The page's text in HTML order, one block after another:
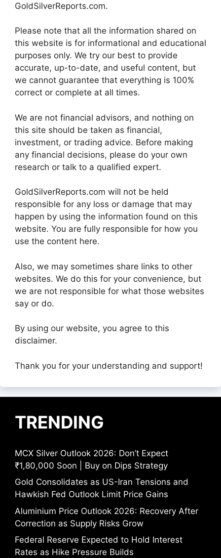
GoldSilverReports.com.
Please note that all the information shared on
this website is for informational and educational
purposes only. We try our best to provide
accurate, up-to-date, and useful content, but
we cannot guarantee that everything is 100%
correct or complete at all times.
We are not financial advisors, and nothing on
this site should be taken as financial,
investment, or trading advice. Before making
any financial decisions, please do your own
research or talk to a qualified expert.
GoldSilverReports.com will not be held
responsible for any loss or damage that may
happen by using the information found on this
website. You are fully responsible for how you
use the content here.
Also, we may sometimes share links to other
websites. We do this for your convenience, but
we are not responsible for what those websites
say or do.
By using our website, you agree to this
disclaimer.
Thank you for your understanding and support!
TRENDING
MCX Silver Outlook 2026: Don’t Expect
₹1,80,000 Soon | Buy on Dips Strategy
Gold Consolidates as US-Iran Tensions and
Hawkish Fed Outlook Limit Price Gains
Aluminium Price Outlook 2026: Recovery After
Correction as Supply Risks Grow
Federal Reserve Expected to Hold Interest
Rates as Hike Pressure Builds